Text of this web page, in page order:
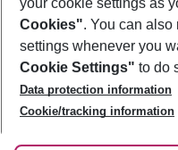
About Us
Best Price Guarantee
Change Cookie Settings
Cookie Policy
Facts
Service & Help
Accessible Travel
Check-in
Follow Us
your cookie settings as
Cookies". You can also
settings whenever you
Cookie Settings" to do
Data protection information
Cookie/tracking information